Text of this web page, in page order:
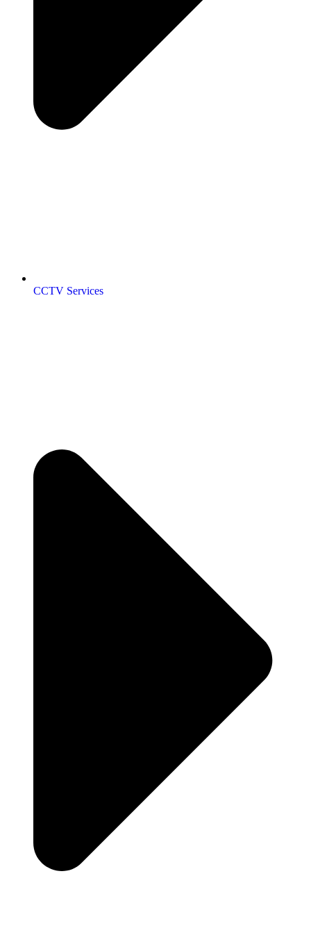
CCTV Services